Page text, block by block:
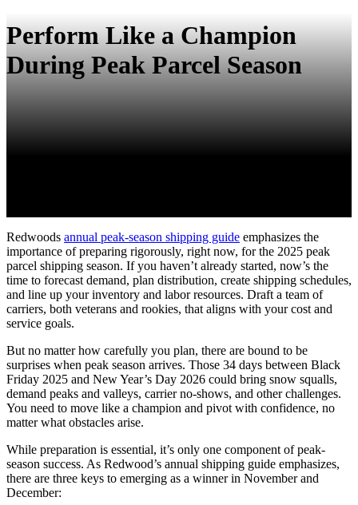
Perform Like a Champion
During Peak Parcel Season
Redwoods annual peak-season shipping guide emphasizes the
importance of preparing rigorously, right now, for the 2025 peak
parcel shipping season. If you haven’t already started, now’s the
time to forecast demand, plan distribution, create shipping schedules,
and line up your inventory and labor resources. Draft a team of
carriers, both veterans and rookies, that aligns with your cost and
service goals.
But no matter how carefully you plan, there are bound to be
surprises when peak season arrives. Those 34 days between Black
Friday 2025 and New Year’s Day 2026 could bring snow squalls,
demand peaks and valleys, carrier no-shows, and other challenges.
You need to move like a champion and pivot with confidence, no
matter what obstacles arise.
While preparation is essential, it’s only one component of peak-
season success. As Redwood’s annual shipping guide emphasizes,
there are three keys to emerging as a winner in November and
December: